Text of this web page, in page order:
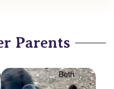
Parents